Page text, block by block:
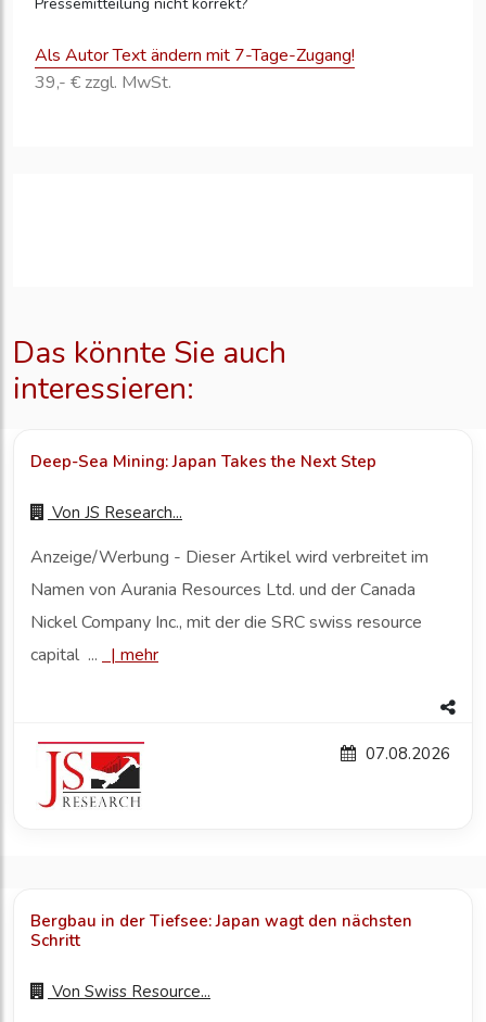
Pressemitteilung nicht korrekt?
Als Autor Text ändern mit 7-Tage-Zugang!
39,- € zzgl. MwSt.
Das könnte Sie auch
interessieren:
Deep-Sea Mining: Japan Takes the Next Step
Von JS Research...
Anzeige/Werbung - Dieser Artikel wird verbreitet im
Namen von Aurania Resources Ltd. und der Canada
Nickel Company Inc., mit der die SRC swiss resource
capital ... |mehr
07.08.2026
Bergbau in der Tiefsee: Japan wagt den nächsten
Schritt
Von Swiss Resource...